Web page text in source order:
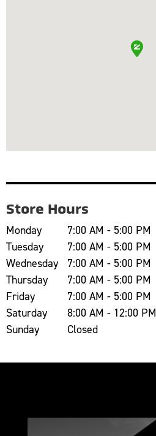
Store Hours
Monday
7:00 AM - 5:00 PM
Tuesday
7:00 AM - 5:00 PM
Wednesday
7:00 AM - 5:00 PM
Thursday
7:00 AM - 5:00 PM
Friday
7:00 AM - 5:00 PM
Saturday
8:00 AM - 12:00 PM
Sunday
Closed